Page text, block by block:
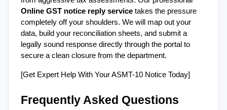
Online GST notice reply service takes the pressure
completely off your shoulders. We will map out your
data, build your reconciliation sheets, and submit a
legally sound response directly through the portal to
secure a clean closure from the department.
[Get Expert Help With Your ASMT-10 Notice Today]
Frequently Asked Questions